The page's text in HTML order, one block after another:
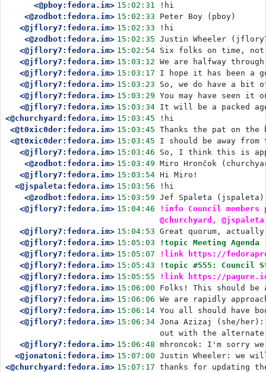
<@pboy:fedora.im> 15:02:31
!hi
<@zodbot:fedora.im> 15:02:33
Peter Boy (pboy)
<@jflory7:fedora.im> 15:02:33
!hi
<@zodbot:fedora.im> 15:02:35 Justin Wheeler
<@jflory7:fedora.im> 15:02:54 Six folks on time,
<@jflory7:fedora.im> 15:03:12 We are halfway
<@jflory7:fedora.im> 15:03:17
I hope it has been a
<@jflory7:fedora.im> 15:03:23
So, we do have a bit
<@jflory7:fedora.im> 15:03:29 You may have seen it
<@jflory7:fedora.im> 15:03:34 It will be a packed
<@churchyard:fedora.im> 15:03:45
!hi
<@t0xic0der:fedora.im> 15:03:45 Thanks the pat on the
<@t0xic0der:fedora.im> 15:03:45
I should be away from
<@jflory7:fedora.im> 15:03:46
So, I think this is
<@zodbot:fedora.im> 15:03:49 Miro Hrončok
<@jflory7:fedora.im> 15:03:54 Hi Miro!
<@jspaleta:fedora.im> 15:03:56
!hi
<@zodbot:fedora.im> 15:03:59 Jef Spaleta
<@jflory7:fedora.im> 15:04:46
!info Council
@churchyard, @jspaleta
<@jflory7:fedora.im> 15:04:53 Great quorum, actually
<@jflory7:fedora.im> 15:05:03
!topic Meeting Agenda
<@jflory7:fedora.im> 15:05:07
!link https://
<@jflory7:fedora.im> 15:05:43
!topic #555: Council
<@jflory7:fedora.im> 15:05:55
!link https://
<@jflory7:fedora.im> 15:06:00
Folks! This should be
<@jflory7:fedora.im> 15:06:06 We are rapidly
<@jflory7:fedora.im> 15:06:14 You all should have
<@jflory7:fedora.im> 15:06:34 Jona Azizaj (she/
out with the
<@jflory7:fedora.im> 15:06:48 mhroncok: I'm sorry
<@jonatoni:fedora.im> 15:07:00 Justin Wheeler: we
<@churchyard:fedora.im> 15:07:17 thanks for updating